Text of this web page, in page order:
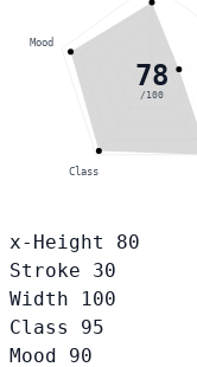
78
/100
Class
Mood
x-Height
80
Stroke
30
Width
100
Class
95
Mood
90